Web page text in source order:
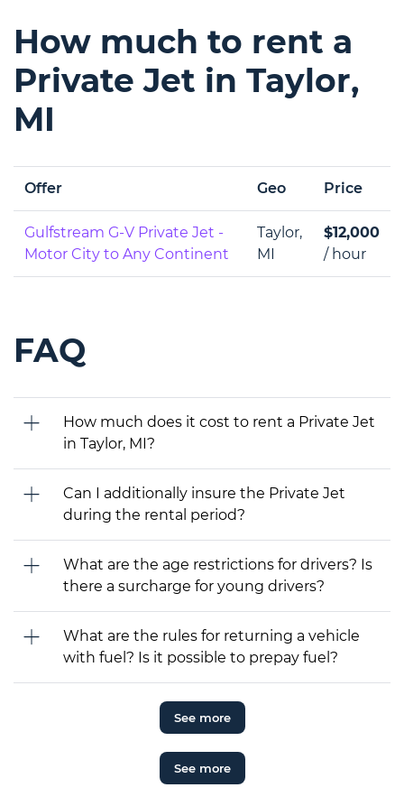
How much to rent a
Private Jet in Taylor,
MI
Offer Geo Price
Gulfstream G-V Private Jet -
Motor City to Any Continent
Taylor,
MI
$12,000
/ hour
FAQ
How much does it cost to rent a Private Jet
in Taylor, MI?
Can I additionally insure the Private Jet
during the rental period?
What are the age restrictions for drivers? Is
there a surcharge for young drivers?
What are the rules for returning a vehicle
with fuel? Is it possible to prepay fuel?
See more
See more